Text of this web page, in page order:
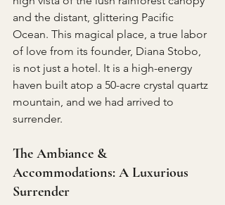
and the distant, glittering Pacific
Ocean. This magical place, a true labor
of love from its founder, Diana Stobo,
is not just a hotel. It is a high-energy
haven built atop a 50-acre crystal quartz
mountain, and we had arrived to
surrender.
The Ambiance &
Accommodations: A Luxurious
Surrender